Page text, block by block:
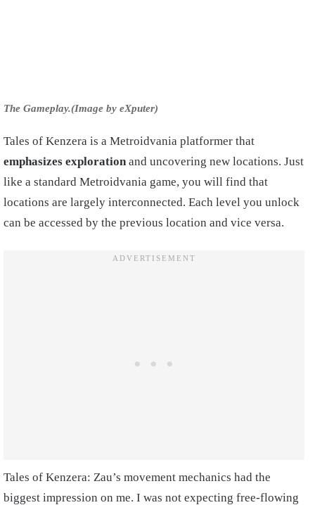
The Gameplay.(Image by eXputer)
Tales of Kenzera is a Metroidvania platformer that
emphasizes exploration and uncovering new locations. Just
like a standard Metroidvania game, you will find that
locations are largely interconnected. Each level you unlock
can be accessed by the previous location and vice versa.
Tales of Kenzera: Zau’s movement mechanics had the
biggest impression on me. I was not expecting free-flowing